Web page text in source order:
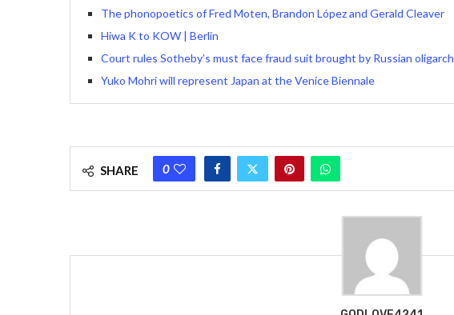
The phonopoetics of Fred Moten, Brandon López and Gerald Cleaver
Hiwa K to KOW | Berlin
Court rules Sotheby’s must face fraud suit brought by Russian oligarch
Yuko Mohri will represent Japan at the Venice Biennale
SHARE 0